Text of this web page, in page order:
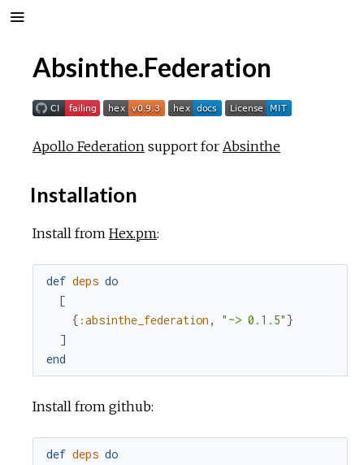
Absinthe.Federation
Apollo Federation support for Absinthe
Installation
Install from Hex.pm:
def deps do
[
{ :absinthe_federation , "~> 0.1.5" }
]
end
Install from github:
def deps do